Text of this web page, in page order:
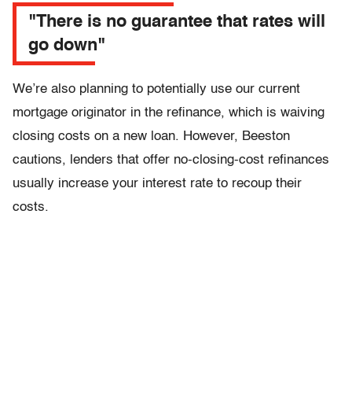
"There is no guarantee that rates will
go down"
We’re also planning to potentially use our current
mortgage originator in the refinance, which is waiving
closing costs on a new loan. However, Beeston
cautions, lenders that offer no-closing-cost refinances
usually increase your interest rate to recoup their
costs.